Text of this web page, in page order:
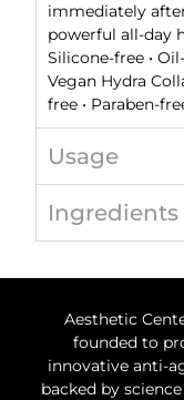
immediately
powerful all-day
Silicone-free •
Vegan Hydra
free • Paraben-
Usage
Ingredients
Aesthetic
founded to
innovative anti-
backed by